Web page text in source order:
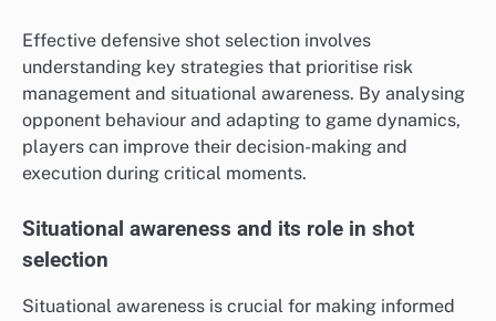
Effective defensive shot selection involves
understanding key strategies that prioritise risk
management and situational awareness. By analysing
opponent behaviour and adapting to game dynamics,
players can improve their decision-making and
execution during critical moments.
Situational awareness and its role in shot
selection
Situational awareness is crucial for making informed